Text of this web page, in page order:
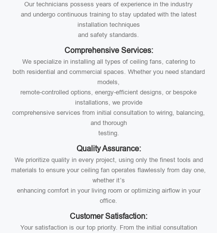
Our technicians possess years of experience in the industry
and undergo continuous training to stay updated with the latest
installation techniques
and safety standards.
Comprehensive Services:
We specialize in installing all types of ceiling fans, catering to
both residential and commercial spaces. Whether you need standard
models,
remote-controlled options, energy-efficient designs, or bespoke
installations, we provide
comprehensive services from initial consultation to wiring, balancing,
and thorough
testing.
Quality Assurance:
We prioritize quality in every project, using only the finest tools and
materials to ensure your ceiling fan operates flawlessly from day one,
whether it’s
enhancing comfort in your living room or optimizing airflow in your
office.
Customer Satisfaction:
Your satisfaction is our top priority. From the initial consultation